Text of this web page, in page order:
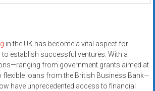
in the UK has become a vital aspect for
to establish successful ventures. With a
from government grants aimed at
flexible loans from the British Business Bank—
have unprecedented access to financial